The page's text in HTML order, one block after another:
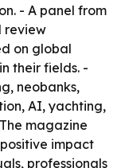
- A panel from
review
on global
their fields. -
neobanks,
AI, yachting,
magazine
impact
professionals